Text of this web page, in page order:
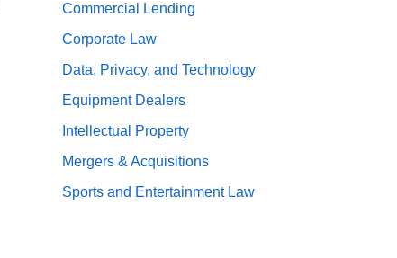
Commercial Lending
Corporate Law
Data, Privacy, and Technology
Equipment Dealers
Intellectual Property
Mergers & Acquisitions
Sports and Entertainment Law